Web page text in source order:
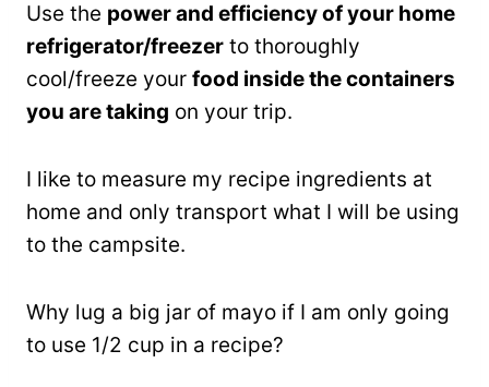
Use the power and efficiency of your home
refrigerator/freezer to thoroughly
cool/freeze your food inside the containers
you are taking on your trip.
I like to measure my recipe ingredients at
home and only transport what I will be using
to the campsite.
Why lug a big jar of mayo if I am only going
to use 1/2 cup in a recipe?